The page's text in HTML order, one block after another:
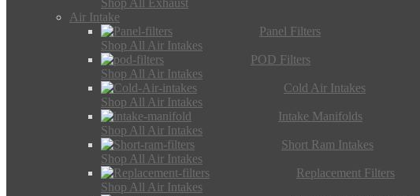
Shop All Exhaust
Air Intake
Panel Filters
Shop All Air Intakes
POD Filters
Shop All Air Intakes
Cold Air Intakes
Shop All Air Intakes
Intake Manifolds
Shop All Air Intakes
Short Ram Intakes
Shop All Air Intakes
Replacement Filters
Shop All Air Intakes